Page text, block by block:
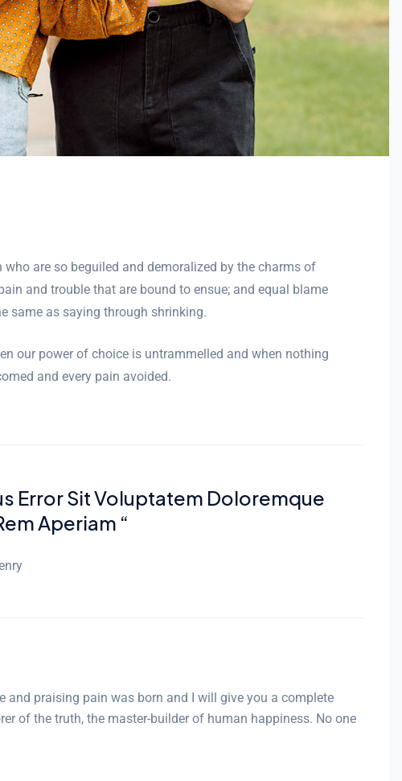
are so beguiled and demoralized by the charms of
and trouble that are bound to ensue; and equal blame
same as saying through shrinking.
our power of choice is untrammelled and when nothing
and every pain avoided.
Error Sit Voluptatem Doloremque
Aperiam “
praising pain was born and I will give you a complete
of the truth, the master-builder of human happiness. No one